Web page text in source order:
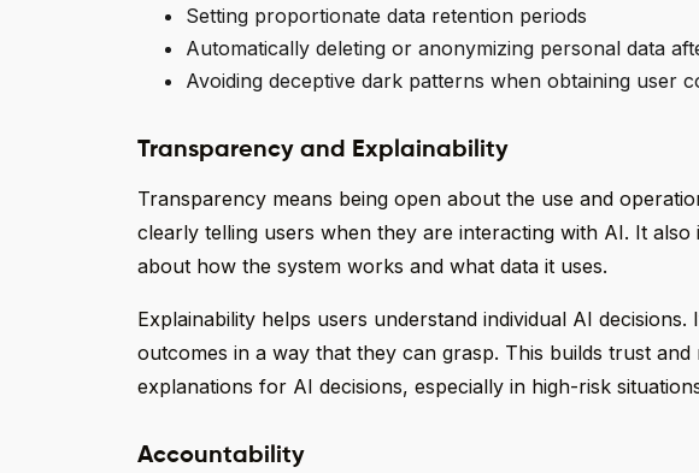
Setting proportionate data retention periods
Automatically deleting or anonymizing personal data
Avoiding deceptive dark patterns when obtaining user
Transparency and Explainability
Transparency means being open about the use and
clearly telling users when they are interacting with AI. It
about how the system works and what data it uses.
Explainability helps users understand individual AI
outcomes in a way that they can grasp. This builds trust
explanations for AI decisions, especially in high-risk
Accountability